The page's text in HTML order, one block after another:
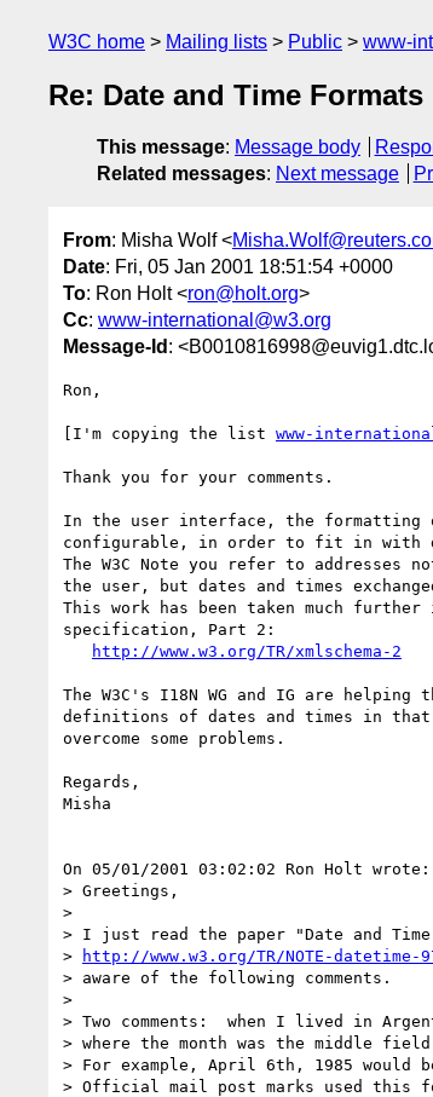
W3C home Mailing lists Public www-
Re: Date and Time Formats
This message: Message body
Related messages: Next message
From: Misha Wolf <
Date: Fri, 05 Jan 2001 18:51:54 +0000
To: Ron Holt <ron@holt.org>
Cc: www-international@w3.org
Message-Id :
Ron,
[I'm copying the list www-
Thank you for your comments.
In the user interface, the formatting
configurable, in order to fit in with
The W3C Note you refer to addresses
the user, but dates and times
This work has been taken much further
specification, Part 2:
http://www.w3.org/TR/xmlschema-2
The W3C's I18N WG and IG are helping
definitions of dates and times in
overcome some problems.
Regards,
Misha
On 05/01/2001 03:02:02 Ron Holt wrote:
> Greetings,
>
> I just read the paper "Date and
>
http://www.w3.org/TR/NOTE-datetime-
> aware of the following comments.
>
> Two comments:  when I lived in
> where the month was the middle field
> For example, April 6th, 1985 would
> Official mail post marks used this